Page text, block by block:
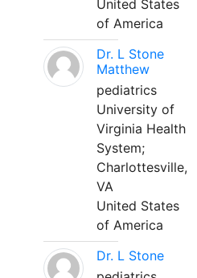
United States
of America
Dr. L Stone
Matthew
pediatrics
University of
Virginia Health
System;
Charlottesville,
VA
United States
of America
Dr. L Stone